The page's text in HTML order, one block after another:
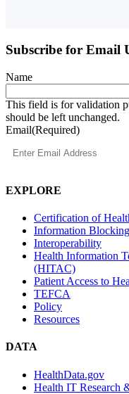
Subscribe for Email
Name
This field is for validation
should be left unchanged.
Email(Required)
EXPLORE
Certification of
Information Blocking
Interoperability
Health Information
(HITAC)
Patient Access to
TEFCA
Policy
Resources
DATA
HealthData.gov
Health IT Research